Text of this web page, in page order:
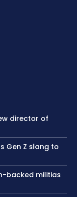
director of
Gen Z slang to
backed militias